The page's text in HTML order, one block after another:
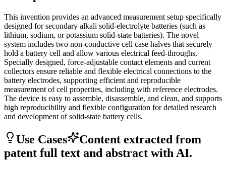
This invention provides an advanced measurement setup specifically
designed for secondary alkali solid-electrolyte batteries (such as
lithium, sodium, or potassium solid-state batteries). The novel
system includes two non-conductive cell case halves that securely
hold a battery cell and allow various electrical feed-throughs.
Specially designed, force-adjustable contact elements and current
collectors ensure reliable and flexible electrical connections to the
battery electrodes, supporting efficient and reproducible
measurement of cell properties, including with reference electrodes.
The device is easy to assemble, disassemble, and clean, and supports
high reproducibility and flexible configuration for detailed research
and development of solid-state battery cells.
Use Cases
Content extracted from
patent full text and abstract with AI.